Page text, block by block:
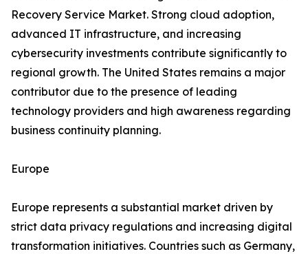
Recovery Service Market. Strong cloud adoption,
advanced IT infrastructure, and increasing
cybersecurity investments contribute significantly to
regional growth. The United States remains a major
contributor due to the presence of leading
technology providers and high awareness regarding
business continuity planning.
Europe
Europe represents a substantial market driven by
strict data privacy regulations and increasing digital
transformation initiatives. Countries such as Germany,